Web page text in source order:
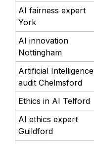
AI fairness expert
York
AI innovation
Nottingham
Artificial Intelligence
audit Chelmsford
Ethics in AI Telford
AI ethics expert
Guildford